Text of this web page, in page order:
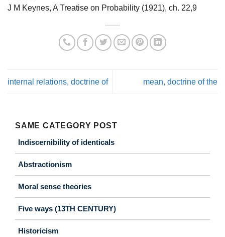
J M Keynes, A Treatise on Probability (1921), ch. 22,9
internal relations, doctrine of mean, doctrine of the
SAME CATEGORY POST
Indiscernibility of identicals
Abstractionism
Moral sense theories
Five ways (13TH CENTURY)
Historicism